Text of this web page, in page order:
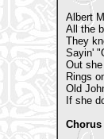
Albert
All the
They
Sayin'
Out
Rings
Old
If she
Chorus